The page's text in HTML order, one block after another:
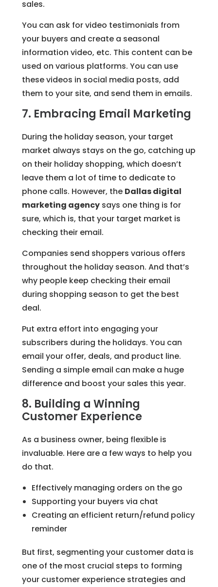
sales.
You can ask for video testimonials from
your buyers and create a seasonal
information video, etc. This content can be
used on various platforms. You can use
these videos in social media posts, add
them to your site, and send them in emails.
7. Embracing Email Marketing
During the holiday season, your target
market always stays on the go, catching up
on their holiday shopping, which doesn’t
leave them a lot of time to dedicate to
phone calls. However, the Dallas digital
marketing agency says one thing is for
sure, which is, that your target market is
checking their email.
Companies send shoppers various offers
throughout the holiday season. And that’s
why people keep checking their email
during shopping season to get the best
deal.
Put extra effort into engaging your
subscribers during the holidays. You can
email your offer, deals, and product line.
Sending a simple email can make a huge
difference and boost your sales this year.
8. Building a Winning
Customer Experience
As a business owner, being flexible is
invaluable. Here are a few ways to help you
do that.
Effectively managing orders on the go
Supporting your buyers via chat
Creating an efficient return/refund policy
reminder
But first, segmenting your customer data is
one of the most crucial steps to forming
your customer experience strategies and